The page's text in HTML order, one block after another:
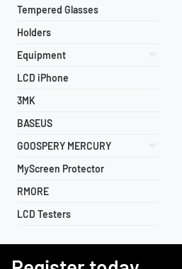
Tempered Glasses
Holders
Equipment
LCD iPhone
3MK
BASEUS
GOOSPERY MERCURY
MyScreen Protector
RMORE
LCD Testers